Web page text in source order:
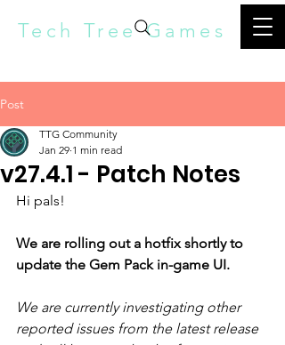
Tech Tree Games
Post
v27.4.1 - Patch Notes
TTG Community
Jan 29 1 min read
Hi pals!
We are rolling out a hotfix shortly to
update the Gem Pack in-game UI.
We are currently investigating other
reported issues from the latest release